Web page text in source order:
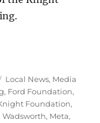
effort to
Categories
Local News, Media
, Ford Foundation,
Foundation,
Wadsworth, Meta,